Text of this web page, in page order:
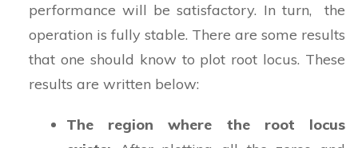
performance will be satisfactory. In turn, the
operation is fully stable. There are some results
that one should know to plot root locus. These
results are written below:
The region where the root locus